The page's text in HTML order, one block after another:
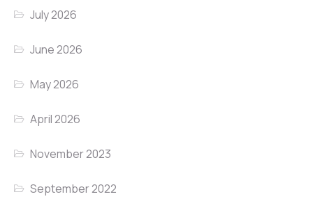
July 2026
June 2026
May 2026
April 2026
November 2023
September 2022